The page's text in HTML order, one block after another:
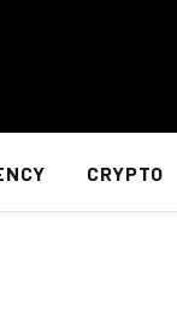
CRYPTO